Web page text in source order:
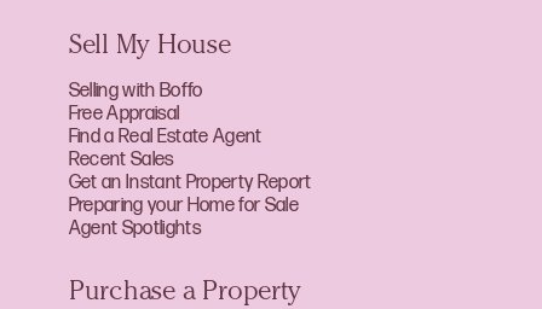
Sell My House
Selling with Boffo
Free Appraisal
Find a Real Estate Agent
Recent Sales
Get an Instant Property Report
Preparing your Home for Sale
Agent Spotlights
Purchase a Property